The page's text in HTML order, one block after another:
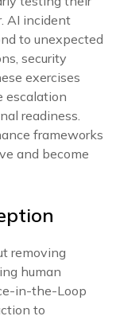
AI incident
to unexpected
security
exercises
escalation
readiness.
frameworks
and become
removing
human
in-the-Loop
to